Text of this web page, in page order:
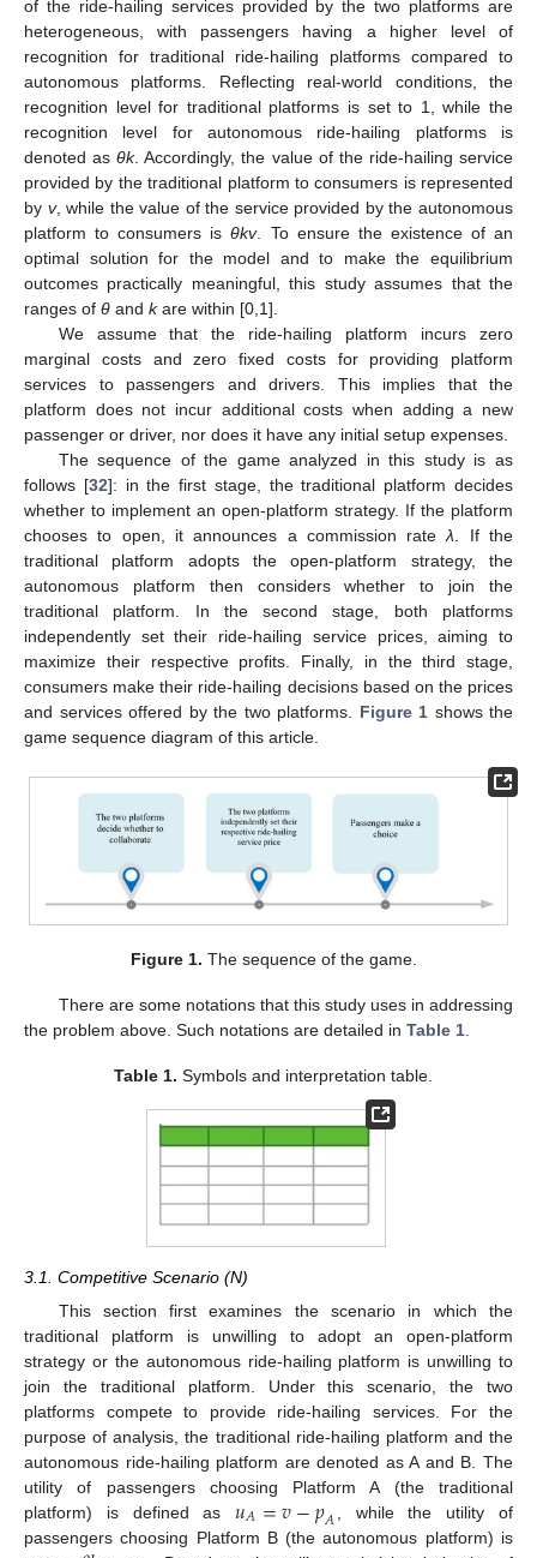
of the ride-hailing services provided by the two platforms are
heterogeneous, with passengers having a higher level of
recognition for traditional ride-hailing platforms compared to
autonomous platforms. Reflecting real-world conditions, the
recognition level for traditional platforms is set to 1, while the
recognition level for autonomous ride-hailing platforms is
denoted asθk. Accordingly, the value of the ride-hailing service
provided by the traditional platform to consumers is represented
by v, while the value of the service provided by the autonomous
platform to consumers isθkv. To ensure the existence of an
optimal solution for the model and to make the equilibrium
outcomes practically meaningful, this study assumes that the
ranges of θ and kare within [0,1].
We assume that the ride-hailing platform incurs zero
marginal costs and zero fixed costs for providing platform
services to passengers and drivers. This implies that the
platform does not incur additional costs when adding a new
passenger or driver, nor does it have any initial setup expenses.
The sequence of the game analyzed in this study is as
follows [32]: in the first stage, the traditional platform decides
whether to implement an open-platform strategy. If the platform
chooses to open, it announces a commission rateλ . If the
traditional platform adopts the open-platform strategy, the
autonomous platform then considers whether to join the
traditional platform. In the second stage, both platforms
independently set their ride-hailing service prices, aiming to
maximize their respective profits. Finally, in the third stage,
consumers make their ride-hailing decisions based on the prices
and services offered by the two platforms. Figure 1 shows the
game sequence diagram of this article.
Figure 1. The sequence of the game.
There are some notations that this study uses in addressing
the problem above. Such notations are detailed in Table 1
Table 1. Symbols and interpretation table.
3.1. Competitive Scenario (N)
This section first examines the scenario in which the
traditional platform is unwilling to adopt an open-platform
strategy or the autonomous ride-hailing platform is unwilling to
join the traditional platform. Under this scenario, the two
platforms compete to provide ride-hailing services. For the
purpose of analysis, the traditional ride-hailing platform and the
autonomous ride-hailing platform are denoted as A and B. The
utility of passengers choosing Platform A (the traditional
platform) is defined as𝑢𝐴=𝑣−𝑝𝐴
, while the utility of
passengers choosing Platform B (the autonomous platform) is